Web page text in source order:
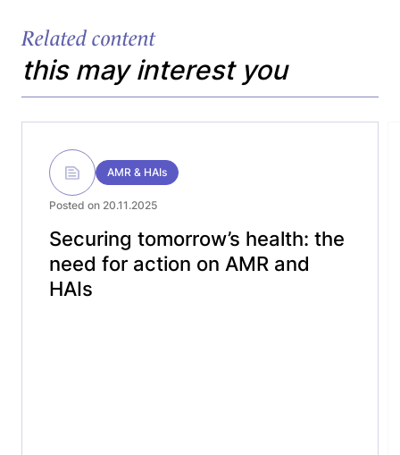
Related content
this may interest you
AMR & HAIs
Posted on 20.11.2025
Securing tomorrow’s health: the
need for action on AMR and
HAIs